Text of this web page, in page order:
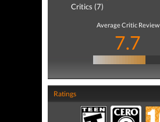
Critics (7)
Average Critic Review
7.7
Ratings